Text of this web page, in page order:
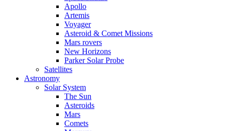
Apollo
Artemis
Voyager
Asteroid & Comet Missions
Mars rovers
New Horizons
Parker Solar Probe
Satellites
Astronomy
Solar System
The Sun
Asteroids
Mars
Comets